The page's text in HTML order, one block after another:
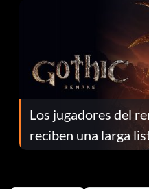
Los jugadores del
reciben una larga
el parche 1.0.4